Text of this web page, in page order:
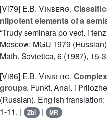
[Vi79] E.B. Vinberg,
nilpotent elements of a
“Trudy seminara po vect. i
Moscow: MGU 1979
Math. Sovietica, 6 (1987), 15-
[Vi86] E.B. Vinberg,
groups, Funkt. Anal. i
(Russian). English
1-11. |
Zbl | MR